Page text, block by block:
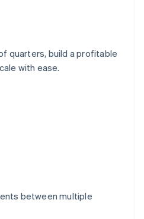
quarters, build a profitable
with ease.
between multiple